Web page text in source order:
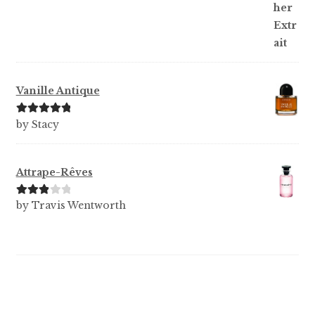
Vanille Antique
Rated5out
by Stacy
Attrape-Rêves
Rated3
by Travis Wentworth